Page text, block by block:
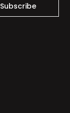
Subscribe